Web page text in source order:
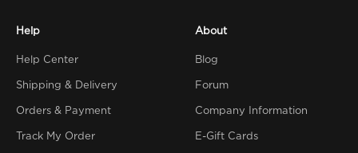
Help
Help Center
Shipping & Delivery
Orders & Payment
Track My Order
About
Blog
Forum
Company Information
E-Gift Cards